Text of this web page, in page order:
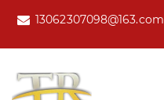
13062307098@163.com